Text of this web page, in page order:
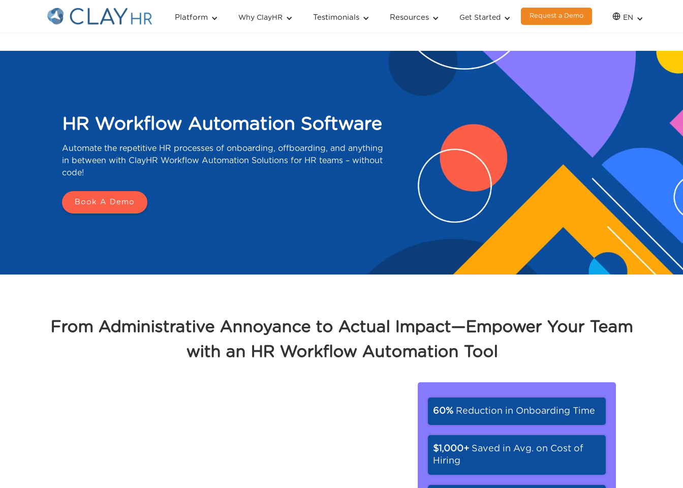
Platform Why ClayHR Testimonials Resources Get Started Request a Demo EN
HR Workflow Automation Software
Automate the repetitive HR processes of onboarding, offboarding, and anything
in between with ClayHR Workflow Automation Solutions for HR teams – without
code!
Book A Demo
From Administrative Annoyance to Actual Impact—Empower Your Team
with an HR Workflow Automation Tool
60% Reduction in Onboarding Time
$1,000+ Saved in Avg. on Cost of
Hiring